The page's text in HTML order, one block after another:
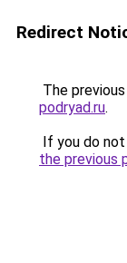
Redirect
The
podryad.ru.
If you do
the previous